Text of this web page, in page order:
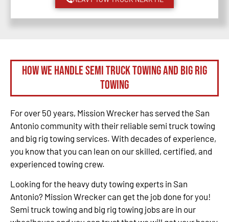
How We Handle Semi Truck Towing and Big Rig
Towing
For over 50 years, Mission Wrecker has served the San
Antonio community with their reliable semi truck towing
and big rig towing services. With decades of experience,
you know that you can lean on our skilled, certified, and
experienced towing crew.
Looking for the heavy duty towing experts in San
Antonio? Mission Wrecker can get the job done for you!
Semi truck towing and big rig towing jobs are in our